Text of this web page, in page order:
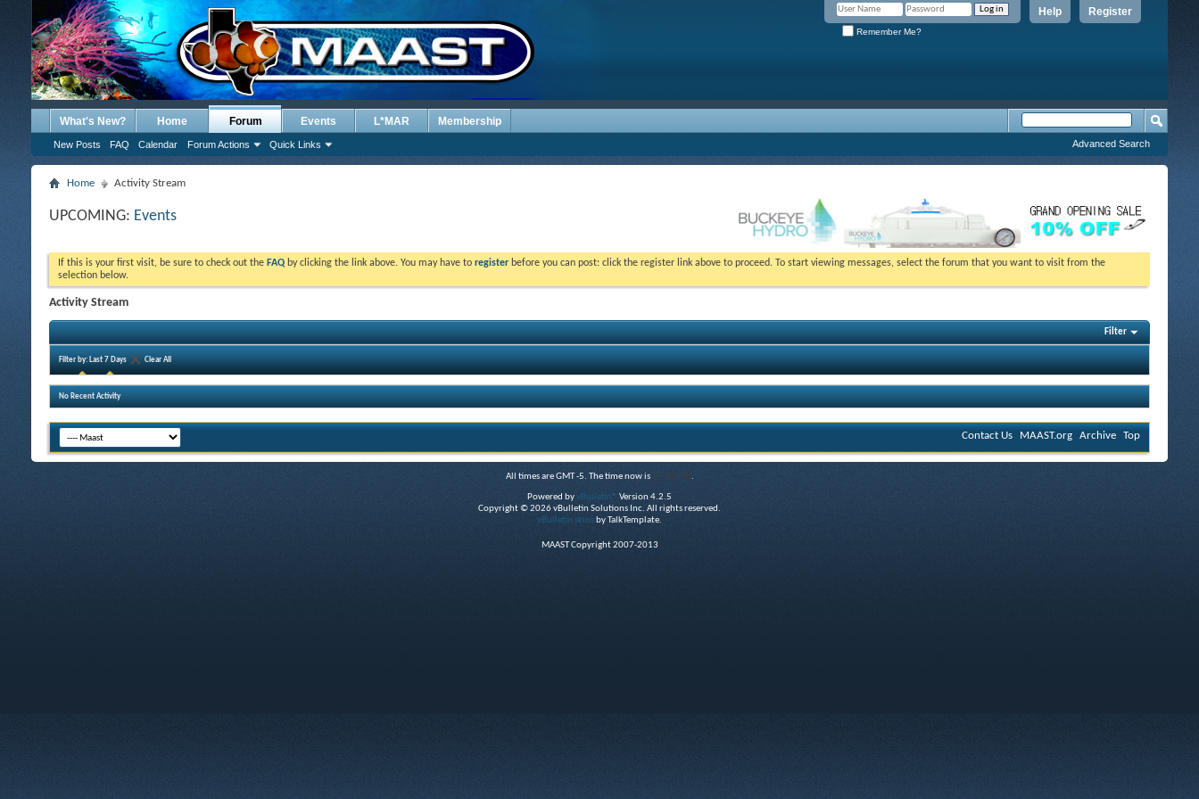
Register
Help
Remember Me?
What's New? Home Forum
New Posts FAQ Calendar Forum Actions Quick Links
Events L*MAR Membership
Advanced Search
Home Activity Stream
UPCOMING: Events
If this is your first visit, be sure to check out the FAQ by clicking the link above. You may have to register before you can post: click the register link above to proceed. To start viewing messages, select the forum that you want to visit from the
selection below.
Activity Stream
Filter
Filter by: Last 7 Days Clear All
No Recent Activity
Contact Us MAAST.org Archive Top
All times are GMT -5. The time now is07:00 AM.
Powered byvBulletin® Version 4.2.5
Copyright © 2026 vBulletin Solutions Inc. All rights reserved.
vBulletin skins by TalkTemplate.
MAAST Copyright 2007-2013